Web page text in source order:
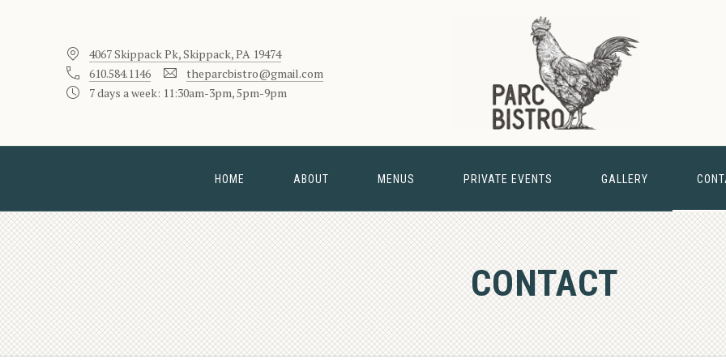
4067 Skippack Pk, Skippack, PA 19474
610.584.1146
theparcbistro@gmail.com
7 days a week: 11:30am-3pm, 5pm-9pm
HOME ABOUT MENUS PRIVATE EVENTS GALLERY
& BARN
CONTACT